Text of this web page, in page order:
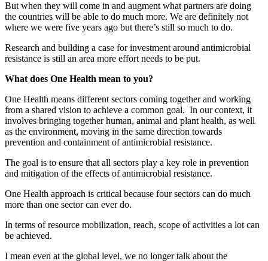
But when they will come in and augment what partners are doing
the countries will be able to do much more. We are definitely not
where we were five years ago but there’s still so much to do.
Research and building a case for investment around antimicrobial
resistance is still an area more effort needs to be put.
What does One Health mean to you?
One Health means different sectors coming together and working
from a shared vision to achieve a common goal. In our context, it
involves bringing together human, animal and plant health, as well
as the environment, moving in the same direction towards
prevention and containment of antimicrobial resistance.
The goal is to ensure that all sectors play a key role in prevention
and mitigation of the effects of antimicrobial resistance.
One Health approach is critical because four sectors can do much
more than one sector can ever do.
In terms of resource mobilization, reach, scope of activities a lot can
be achieved.
I mean even at the global level, we no longer talk about the